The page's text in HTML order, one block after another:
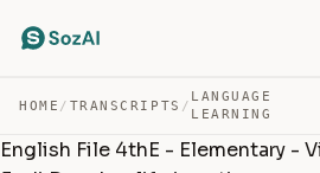
HOME / TRANSCRIPTS /
LANGUAGE
LEARNING
English File 4thE - Elementary -